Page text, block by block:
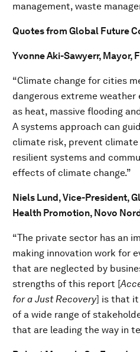
management, waste
Quotes from Global Future
Yvonne Aki-Sawyerr, Mayor,
“Climate change for cities
dangerous extreme
as heat, massive flooding
A systems approach can
climate risk, prevent
resilient systems and
effects of climate change.”
Niels Lund, Vice-President,
Health Promotion, Novo
“The private sector has an
making innovation work for
that are neglected by
strengths of this report [
for a Just Recovery] is that
of a wide range of
that are leading the way in